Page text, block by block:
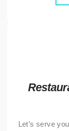
Let’s serve